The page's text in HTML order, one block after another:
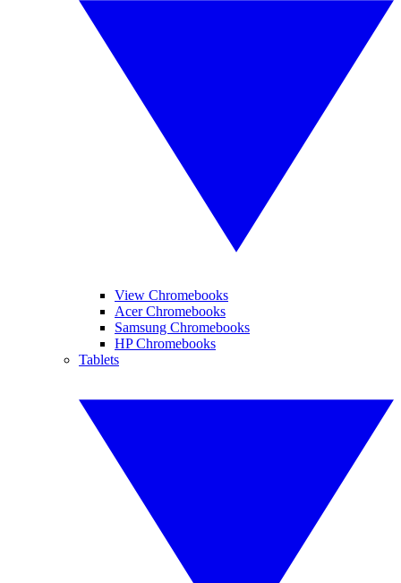
View Chromebooks
Acer Chromebooks
Samsung Chromebooks
HP Chromebooks
Tablets